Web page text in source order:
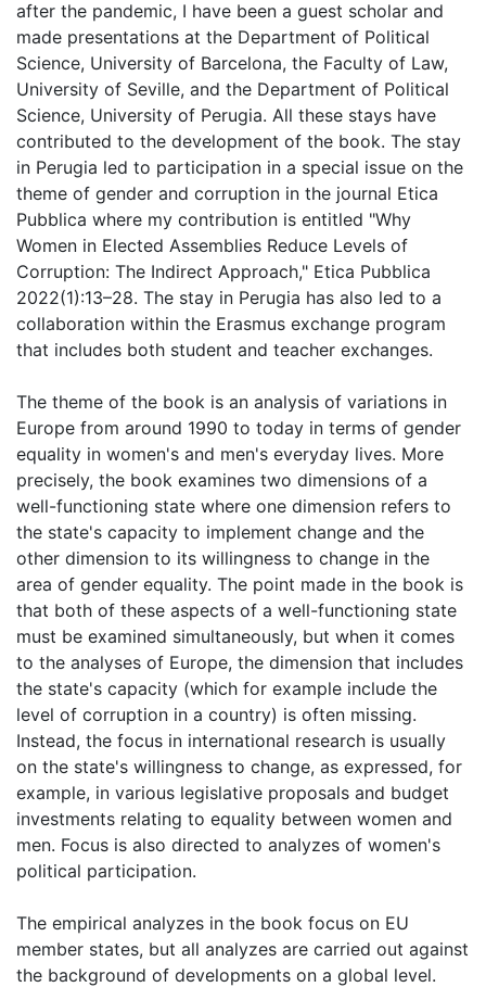
after the pandemic, I have been a guest scholar and
made presentations at the Department of Political
Science, University of Barcelona, the Faculty of Law,
University of Seville, and the Department of Political
Science, University of Perugia. All these stays have
contributed to the development of the book. The stay
in Perugia led to participation in a special issue on the
theme of gender and corruption in the journal Etica
Pubblica where my contribution is entitled "Why
Women in Elected Assemblies Reduce Levels of
Corruption: The Indirect Approach," Etica Pubblica
2022(1):13–28. The stay in Perugia has also led to a
collaboration within the Erasmus exchange program
that includes both student and teacher exchanges.
The theme of the book is an analysis of variations in
Europe from around 1990 to today in terms of gender
equality in women's and men's everyday lives. More
precisely, the book examines two dimensions of a
well-functioning state where one dimension refers to
the state's capacity to implement change and the
other dimension to its willingness to change in the
area of gender equality. The point made in the book is
that both of these aspects of a well-functioning state
must be examined simultaneously, but when it comes
to the analyses of Europe, the dimension that includes
the state's capacity (which for example include the
level of corruption in a country) is often missing.
Instead, the focus in international research is usually
on the state's willingness to change, as expressed, for
example, in various legislative proposals and budget
investments relating to equality between women and
men. Focus is also directed to analyzes of women's
political participation.
The empirical analyzes in the book focus on EU
member states, but all analyzes are carried out against
the background of developments on a global level.